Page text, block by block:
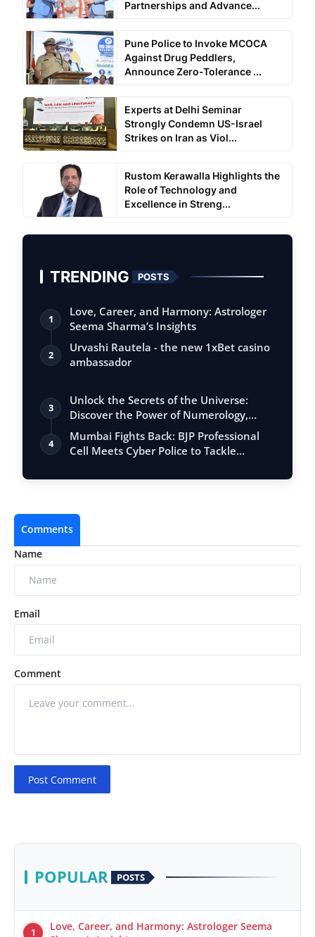
Partnerships and Advance...
Pune Police to Invoke MCOCA
Against Drug Peddlers,
Announce Zero-Tolerance ...
Experts at Delhi Seminar
Strongly Condemn US-Israel
Strikes on Iran as Viol...
Rustom Kerawalla Highlights the
Role of Technology and
Excellence in Streng...
TRENDING POSTS
1
Love, Career, and Harmony: Astrologer
Seema Sharma’s Insights
2
Urvashi Rautela - the new 1xBet casino
ambassador
3
Unlock the Secrets of the Universe:
Discover the Power of Numerology,
Vastu, …
4
Mumbai Fights Back: BJP Professional
Cell Meets Cyber Police to Tackle
Comments
Name
Email
Comment
Post Comment
POPULAR POSTS
1
Love, Career, and Harmony: Astrologer Seema